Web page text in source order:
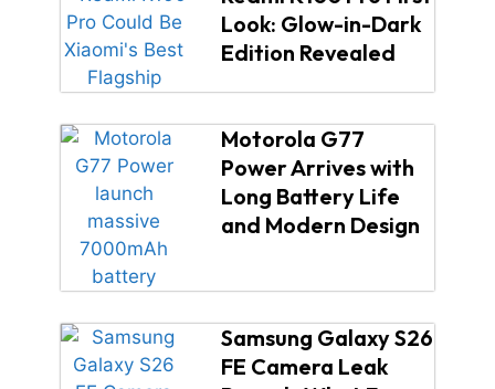
Look: Glow-in-Dark
Edition Revealed
Motorola G77
Power Arrives with
Long Battery Life
and Modern Design
Samsung Galaxy S26
FE Camera Leak